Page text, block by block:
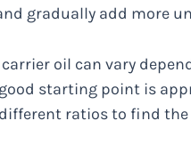
gradually add more
oil can vary
starting point is
ratios to find